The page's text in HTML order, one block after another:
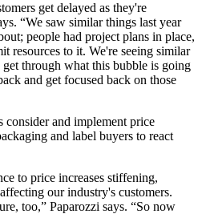
get delayed as they're
“We saw similar things last year
people had project plans in place,
resources to it. We're seeing similar
through what this bubble is going
and get focused back on those
consider and implement price
and label buyers to react
to price increases stiffening,
our industry's customers.
too,” Paparozzi says. “So now